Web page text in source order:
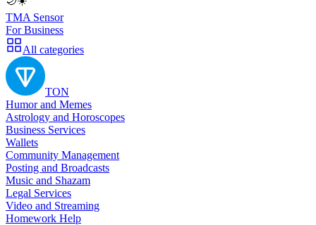
TMA Sensor
For Business
All categories
TON
Humor and Memes
Astrology and Horoscopes
Business Services
Wallets
Community Management
Posting and Broadcasts
Music and Shazam
Legal Services
Video and Streaming
Homework Help